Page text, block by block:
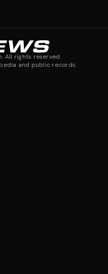
All rights reserved.
and public records.